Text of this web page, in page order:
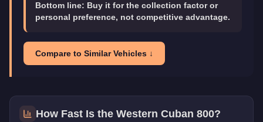
Bottom line: Buy it for the collection factor or
personal preference, not competitive advantage.
Compare to Similar Vehicles ↓
How Fast Is the Western Cuban 800?